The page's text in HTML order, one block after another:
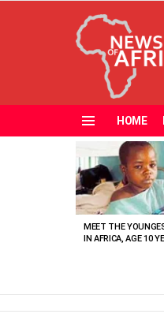
HOME
VIEWED
STORIES
MEET THE
IN AFRICA, AGE 10